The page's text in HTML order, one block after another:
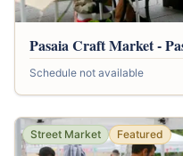
Pasaia Craft Market -
Schedule not available
Street Market Featured